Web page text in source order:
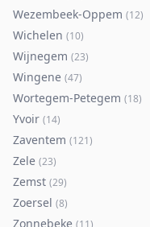
Wezembeek-Oppem (12)
Wichelen (10)
Wijnegem (23)
Wingene (47)
Wortegem-Petegem (18)
Yvoir (14)
Zaventem (121)
Zele (23)
Zemst (29)
Zoersel (8)
Zonnebeke (11)